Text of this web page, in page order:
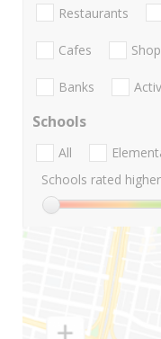
Restaurants
Cafes
Banks
Schools
All
Schools rated